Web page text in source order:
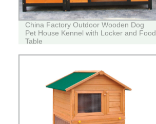
China Factory Outdoor Wooden Dog
Pet House Kennel with Locker and Food
Table